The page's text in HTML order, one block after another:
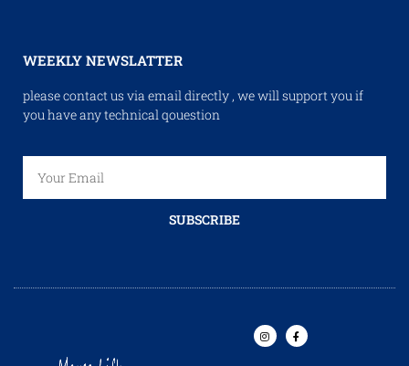
WEEKLY NEWSLATTER
please contact us via email directly , we will support you if
you have any technical qouestion
SUBSCRIBE